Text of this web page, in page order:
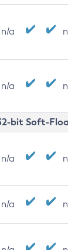
n/a
n/a
bit Soft-
n/a
n/a